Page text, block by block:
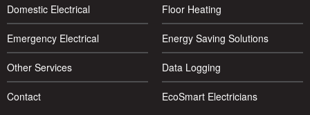
Domestic Electrical
Emergency Electrical
Other Services
Contact
Floor Heating
Energy Saving Solutions
Data Logging
EcoSmart Electricians